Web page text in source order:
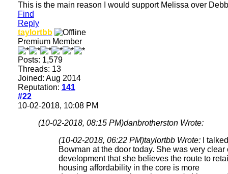
This is the main reason I would support Melissa over
Find
Reply
taylortbb
Premium Member
Posts: 1,579
Threads: 13
Joined: Aug 2014
Reputation: 141
#22
10-02-2018, 10:08 PM
(10-02-2018, 08:15 PM)danbrotherston Wrote:
(10-02-2018, 06:22 PM)taylortbb Wrote:
I
Bowman at the door today. She was very clear
development that she believes the route to
housing affordability in the core is more